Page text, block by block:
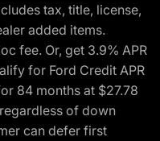
tax, title, license,
added items.
fee. Or, get 3.9% APR
for Ford Credit APR
84 months at $27.78
of down
can defer first